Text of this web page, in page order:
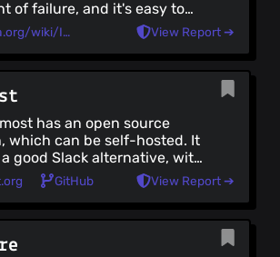
of failure, and it's easy to
However it's important to
in mind while
that channels are properly
- IRC tends to be better
of clients to choose from -
options include: The Longe
HexChat (Linux),
WeeChat (Linux,
based), IceChat (Windows),
(Android).
en.wikipedia.org/wiki/IRC View Report ➔
has an open source
which can be self-hosted. It
a good Slack alternative, with
mobile and web
a wide variety of
GitHub View Report ➔